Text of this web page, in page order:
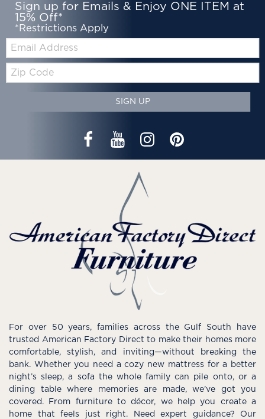
Sign up for Emails & Enjoy ONE ITEM at
15% Off*
*Restrictions Apply
Code
SIGN UP
For over 50 years, families across the Gulf South have
trusted American Factory Direct to make their homes more
comfortable, stylish, and inviting—without breaking the
bank. Whether you need a cozy new mattress for a better
night’s sleep, a sofa the whole family can pile onto, or a
dining table where memories are made, we’ve got you
covered. From furniture to décor, we help you create a
home that feels just right. Need expert guidance? Our